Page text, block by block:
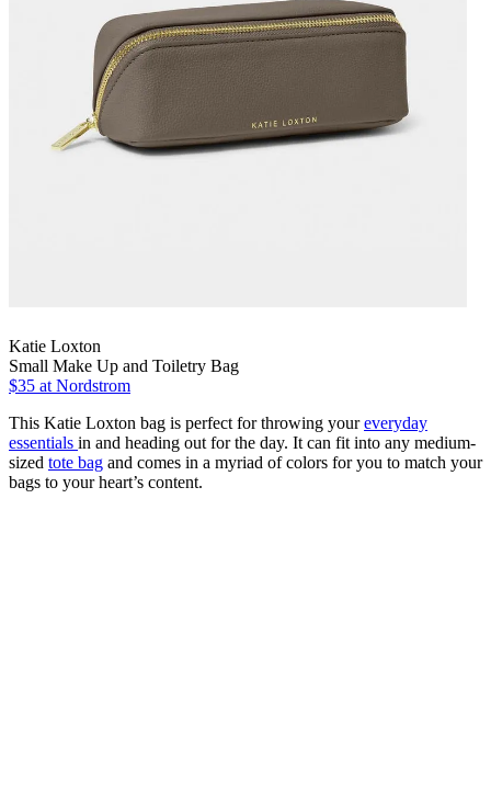
Katie Loxton
Small Make Up and Toiletry Bag
$35 at Nordstrom
This Katie Loxton bag is perfect for throwing youreveryday
essentials in and heading out for the day. It can fit into any medium-
sized tote bag and comes in a myriad of colors for you to match your
bags to your heart’s content.